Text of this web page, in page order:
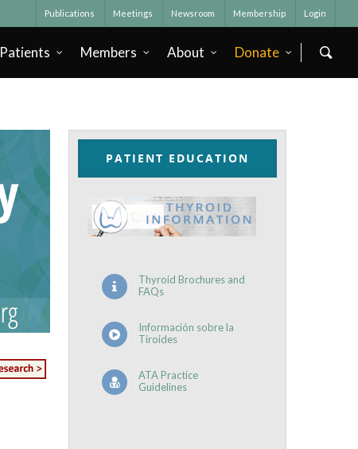
Publications Meetings Newsroom Membership Login
Patients Members About Donate
PATIENT EDUCATION
Thyroid Brochures and
FAQs
Información sobre la
Tiroides
ATA Practice
Guidelines